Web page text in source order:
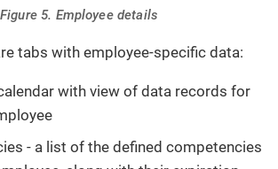
Figure 5. Employee details
tabs with employee-specific data:
with view of data records for
- a list of the defined competencies